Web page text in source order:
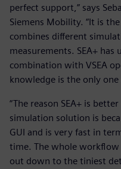
perfect support,” says
Siemens Mobility. “It is
combines different
measurements. SEA+ has
combination with VSEA
knowledge is the only
“The reason SEA+ is
simulation solution is
GUI and is very fast in
time. The whole
out down to the tiniest